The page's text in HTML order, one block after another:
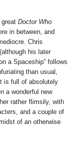
great Doctor Who
in between, and
Chris
his later
a Spaceship” follows
than usual,
is full of absolutely
a wonderful new
rather flimsily, with
and a couple of
of an otherwise